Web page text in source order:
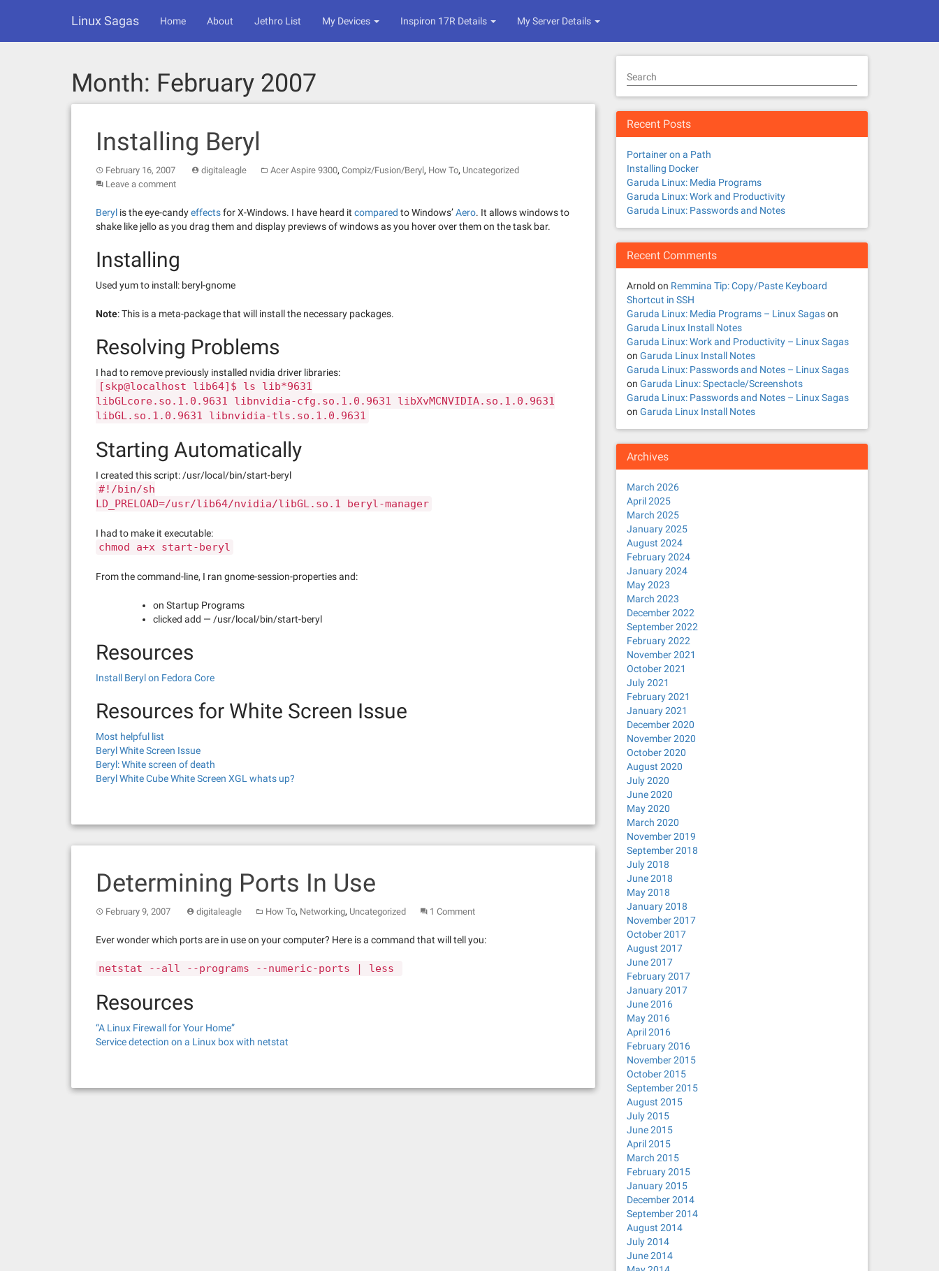
Linux Sagas Home About Jethro List My Devices Inspiron 17R Details My Server Details
Month: February 2007
Installing Beryl
February 16, 2007 digitaleagle Acer Aspire 9300, Compiz/Fusion/Beryl, How To, Uncategorized
Leave a comment
Beryl is the eye-candyeffectsfor X-Windows. I have heard it compared to Windows’Aero. It allows windows to
shake like jello as you drag them and display previews of windows as you hover over them on the task bar.
Installing
Used yum to install: beryl-gnome
Note: This is a meta-package that will install the necessary packages.
Resolving Problems
I had to remove previously installed nvidia driver libraries:
[skp@localhost lib64]$ ls lib*9631
libGLcore.so.1.0.9631 libnvidia-cfg.so.1.0.9631 libXvMCNVIDIA.so.1.0.9631
libGL.so.1.0.9631 libnvidia-tls.so.1.0.9631
Starting Automatically
I created this script: /usr/local/bin/start-beryl
#!/bin/sh
LD_PRELOAD=/usr/lib64/nvidia/libGL.so.1 beryl-manager
I had to make it executable:
chmod a+x start-beryl
From the command-line, I ran gnome-session-properties and:
on Startup Programs
clicked add — /usr/local/bin/start-beryl
Resources
Install Beryl on Fedora Core
Resources for White Screen Issue
Most helpful list
Beryl White Screen Issue
Beryl: White screen of death
Beryl White Cube White Screen XGL whats up?
Determining Ports In Use
February 9, 2007 digitaleagle How To, Networking, Uncategorized 1 Comment
Ever wonder which ports are in use on your computer? Here is a command that will tell you:
netstat --all --programs --numeric-ports | less
Resources
“A Linux Firewall for Your Home”
Service detection on a Linux box with netstat
Search
Recent Posts
Portainer on a Path
Installing Docker
Garuda Linux: Media Programs
Garuda Linux: Work and Productivity
Garuda Linux: Passwords and Notes
Recent Comments
Arnold on Remmina Tip: Copy/Paste Keyboard
Shortcut in SSH
Garuda Linux: Media Programs – Linux Sagason
Garuda Linux Install Notes
Garuda Linux: Work and Productivity – Linux Sagas
on Garuda Linux Install Notes
Garuda Linux: Passwords and Notes – Linux Sagas
on Garuda Linux: Spectacle/Screenshots
Garuda Linux: Passwords and Notes – Linux Sagas
on Garuda Linux Install Notes
Archives
March 2026
April 2025
March 2025
January 2025
August 2024
February 2024
January 2024
May 2023
March 2023
December 2022
September 2022
February 2022
November 2021
October 2021
July 2021
February 2021
January 2021
December 2020
November 2020
October 2020
August 2020
July 2020
June 2020
May 2020
March 2020
November 2019
September 2018
July 2018
June 2018
May 2018
January 2018
November 2017
October 2017
August 2017
June 2017
February 2017
January 2017
June 2016
May 2016
April 2016
February 2016
November 2015
October 2015
September 2015
August 2015
July 2015
June 2015
April 2015
March 2015
February 2015
January 2015
December 2014
September 2014
August 2014
July 2014
June 2014